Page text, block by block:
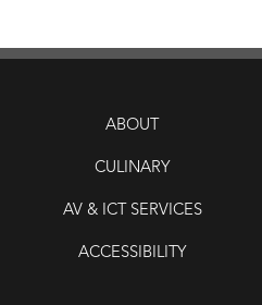
ABOUT
CULINARY
AV & ICT SERVICES
ACCESSIBILITY